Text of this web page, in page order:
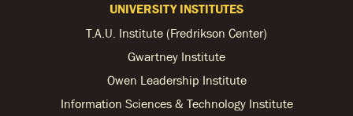
UNIVERSITY INSTITUTES
T.A.U. Institute (Fredrikson Center)
Gwartney Institute
Owen Leadership Institute
Information Sciences & Technology Institute